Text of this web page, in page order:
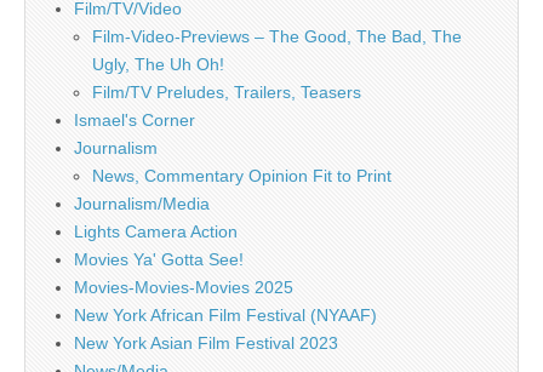
Film/TV/Video
Film-Video-Previews – The Good, The Bad, The
Ugly, The Uh Oh!
Film/TV Preludes, Trailers, Teasers
Ismael's Corner
Journalism
News, Commentary Opinion Fit to Print
Journalism/Media
Lights Camera Action
Movies Ya' Gotta See!
Movies-Movies-Movies 2025
New York African Film Festival (NYAAF)
New York Asian Film Festival 2023